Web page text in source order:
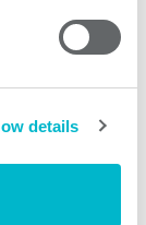
details